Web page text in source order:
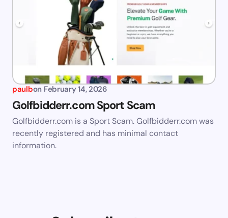
paulbon February 14, 2026
Golfbidderr.com Sport Scam
Golfbidderr.com is a Sport Scam. Golfbidderr.com was
recently registered and has minimal contact
information.